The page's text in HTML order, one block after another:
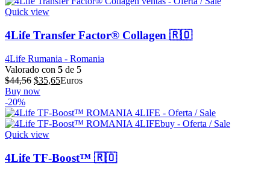
Quick view
4Life Transfer Factor® Collagen 🇷🇴
4Life Rumania - Romania
Valorado con 5 de 5
$44,56 El
precio
era:
$44,56.
$35,65El
es:
$35,65.
Euros
Buy now
-20%
Quick view
4Life TF-Boost™ 🇷🇴